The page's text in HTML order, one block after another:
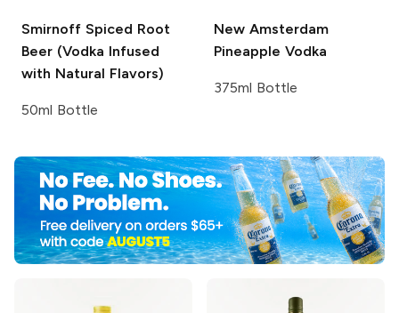
Smirnoff Spiced Root
Beer (Vodka Infused
with Natural Flavors)
50ml Bottle
New Amsterdam
Pineapple Vodka
375ml Bottle